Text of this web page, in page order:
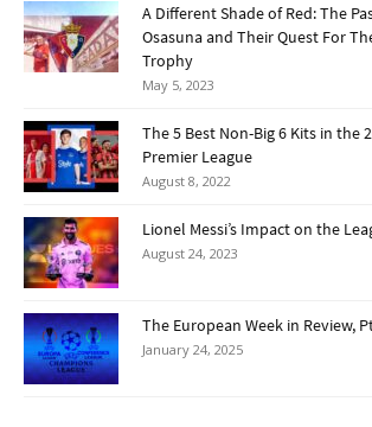
A Different Shade of Red: The
Osasuna and Their Quest For
Trophy
May 5, 2023
The 5 Best Non-Big 6 Kits in the
Premier League
August 8, 2022
Lionel Messi’s Impact on the
August 24, 2023
The European Week in Review,
January 24, 2025